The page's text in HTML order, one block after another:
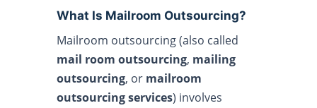
What Is Mailroom Outsourcing?
Mailroom outsourcing (also called
mail room outsourcing, mailing
outsourcing, or mailroom
outsourcing services) involves